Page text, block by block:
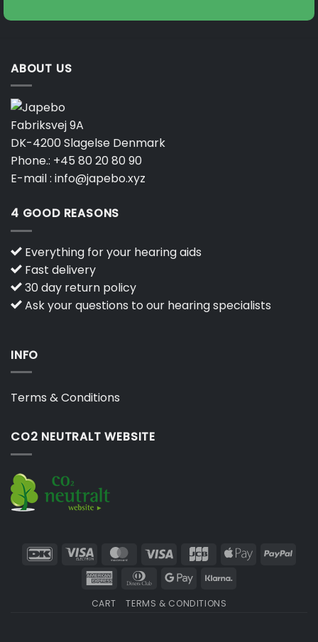
ABOUT US
Fabriksvej 9A
DK-4200 Slagelse Denmark
Phone.: +45 80 20 80 90
E-mail : info@japebo.xyz
4 GOOD REASONS
Everything for your hearing aids
Fast delivery
30 day return policy
Ask your questions to our hearing specialists
INFO
Terms & Conditions
CO2 NEUTRALT WEBSITE
DanKort Visa
Electron
MasterCard
Visa JCB
Apple
American Dinners
Google
CART TERMS & CONDITIONS